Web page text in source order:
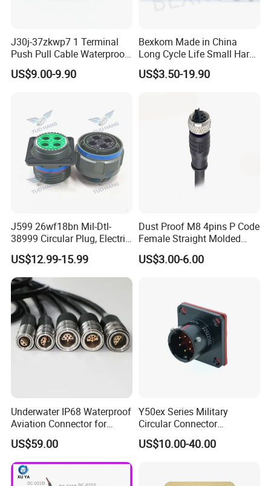
J30j-37zkwp7 1 Terminal
Push Pull Cable Waterproof
Pin RF Power Electrical
Female Wire Harness Plug
US$9.00-9.90
Bexkom Made in China
Long Cycle Life Small Harsh
Environment Used EMC
Shielding Circular Connector
US$3.50-19.90
J599 26wf18bn Mil-Dtl-
38999 Circular Plug, Electric
Aviation Connectors
Compatible with Amphenol
US$12.99-15.99
Dust Proof M8 4pins P Code
Female Straight Molded
Cable PUR/PVC Jacket
US$3.00-6.00
Underwater IP68 Waterproof
Aviation Connector for
Subsea Offshore Marine
Rov Auv Technology Ocean
Exploration Engineering
Energy Aquaculture
US$59.00
Y50ex Series Military
Circular Connector
Ms26482 Medium Shell
Bayonet Aerospace Plug
US$10.00-40.00